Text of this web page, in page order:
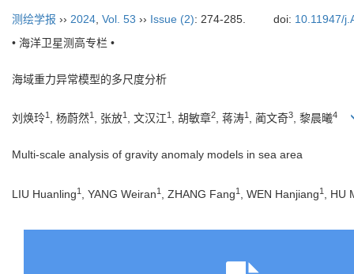
测绘学报 ›› 2024 Vol. 53 ›› Issue (2): 274-285. doi: 10.11947/
• 海洋卫星测高专栏 •
海域重力异常模型的多尺度分析
刘焕玲1 , 杨蔚然1 , 张放1 , 文汉江1 , 胡敏章2, 蒋涛1 , 蔺文奇3, 黎晨曦4
Multi-scale analysis of gravity anomaly models in sea area
LIU Huanling1 , YANG Weiran1 , ZHANG Fang1 , WEN Hanjiang1 , HU